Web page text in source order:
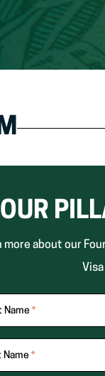
more about our
Name *
Name *